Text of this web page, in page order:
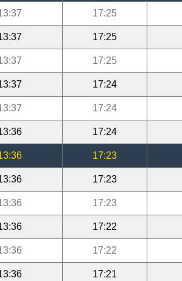
17:25
17:25
17:25
17:24
17:24
17:24
17:23
17:23
17:23
17:22
17:22
17:21